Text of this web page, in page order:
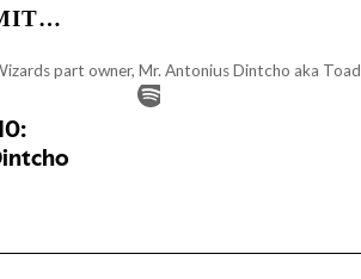
part owner, Mr. Antonius Dintcho aka Toad